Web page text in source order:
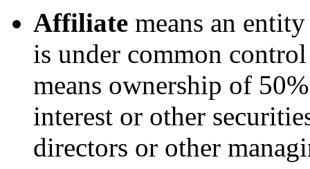
Affiliate means an
is under common
means ownership of
interest or other
directors or other